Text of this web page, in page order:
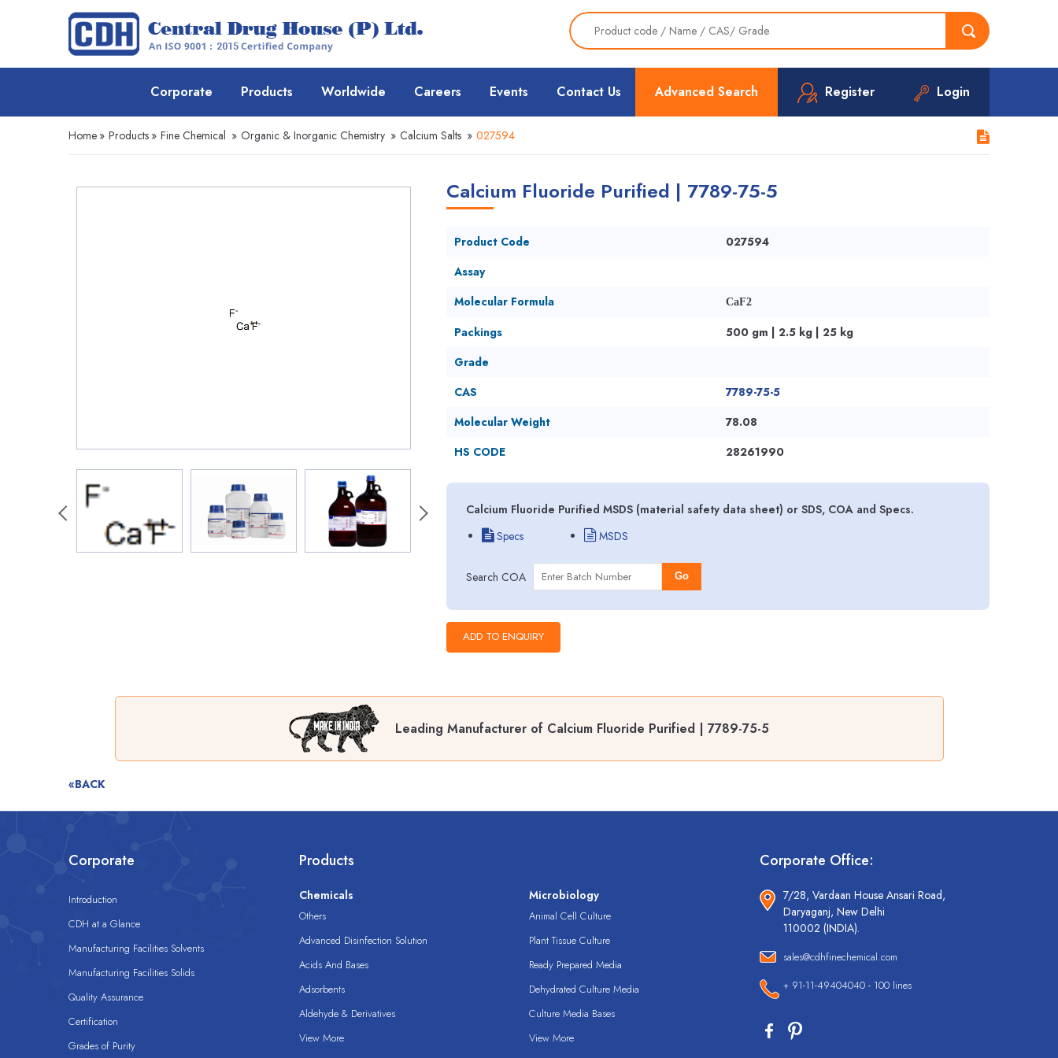
Advanced Search Register Login
Corporate Products Worldwide Careers Events Contact Us
Home » Products » Fine Chemical » Organic & Inorganic Chemistry » Calcium Salts » 027594
Calcium Fluoride Purified | 7789-75-5
Product Code
027594
Assay
Molecular Formula
CaF2
Packings
500 gm | 2.5 kg | 25 kg
Grade
CAS
7789-75-5
Molecular Weight
78.08
HS CODE
28261990
Calcium Fluoride Purified MSDS (material safety data sheet) or SDS, COA and Specs.
Specs
MSDS
Search COA Go
Leading Manufacturer of Calcium Fluoride Purified | 7789-75-5
«BACK
Corporate
Introduction
CDH at a Glance
Manufacturing Facilities Solvents
Manufacturing Facilities Solids
Quality Assurance
Certification
Grades of Purity
Products
Chemicals
Others
Advanced Disinfection Solution
Acids And Bases
Adsorbents
Aldehyde & Derivatives
View More
Microbiology
Animal Cell Culture
Plant Tissue Culture
Ready Prepared Media
Dehydrated Culture Media
Culture Media Bases
View More
Corporate Office:
7/28, Vardaan House Ansari Road,
Daryaganj, New Delhi
110002 (INDIA).
sales@cdhfinechemical.com
+ 91-11-49404040 - 100 lines